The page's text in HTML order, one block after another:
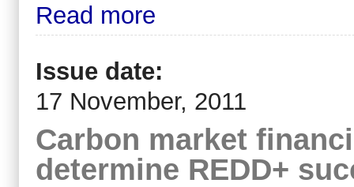
Read more
Issue date:
17 November, 2011
Carbon market
determine REDD+